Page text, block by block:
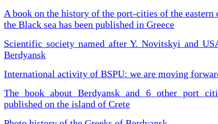
A book on the history of the port-cities of the eastern
the Black sea has been published in Greece
Scientific society named after Y. Novitskyi and
Berdyansk
International activity of BSPU: we are moving
The book about Berdyansk and 6 other port
published on the island of Crete